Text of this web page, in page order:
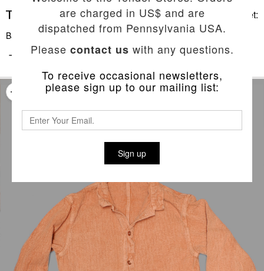
Basket:
Back To List
are charged in US$ and are
dispatched from Pennsylvania USA.
Please contact us with any questions.
To receive occasional newsletters,
please sign up to our mailing list:
Sign up
TYPE 461 BASTE POCKET SHIRT